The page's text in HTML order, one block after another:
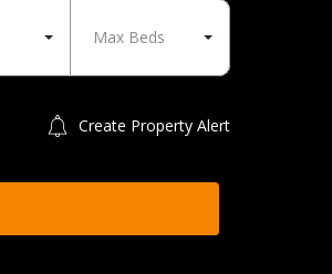
Max Beds
Create Property Alert